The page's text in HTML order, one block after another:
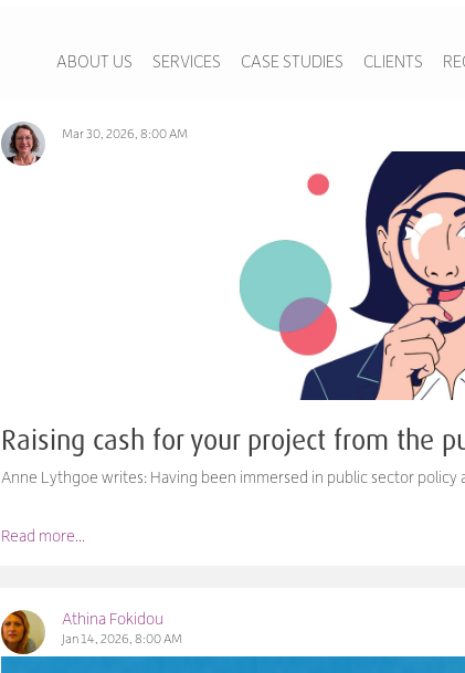
ABOUT US SERVICES CASE STUDIES CLIENTS
Mar 30, 2026, 8:00 AM
Raising cash for your project from the
Anne Lythgoe writes: Having been immersed in public sector policy
Read more...
Athina Fokidou
Jan 14, 2026, 8:00 AM